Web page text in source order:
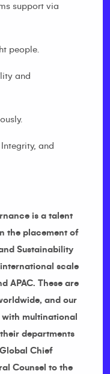
support via
people.
and
and
is a talent
the placement of
Sustainability
scale
APAC. These are
and our
multinational
departments
Chief
Counsel to the